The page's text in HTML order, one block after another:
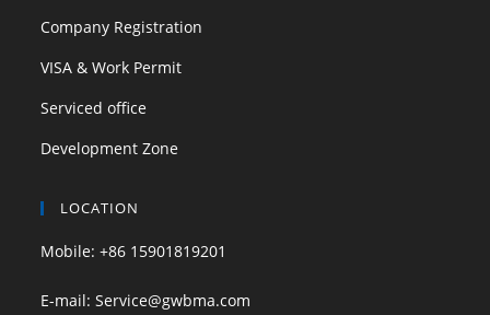
Company Registration
VISA & Work Permit
Serviced office
Development Zone
LOCATION
Mobile: +86 15901819201
E-mail: Service@gwbma.com